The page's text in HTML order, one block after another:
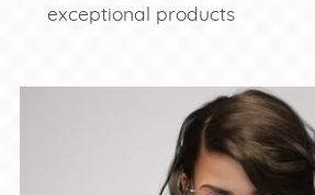
exceptional products